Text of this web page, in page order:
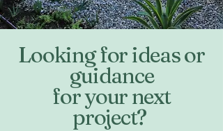
Looking for ideas or
guidance
for your next
project?